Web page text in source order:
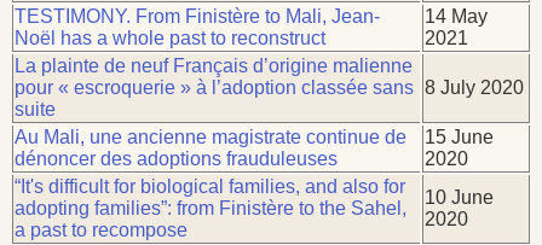
TESTIMONY. From Finistère to Mali, Jean-
Noël has a whole past to reconstruct
14 May
2021
La plainte de neuf Français d’origine malienne
pour « escroquerie » à l’adoption classée sans
suite
8 July 2020
Au Mali, une ancienne magistrate continue de
dénoncer des adoptions frauduleuses
15 June
2020
“It's difficult for biological families, and also for
adopting families”: from Finistère to the Sahel,
a past to recompose
10 June
2020